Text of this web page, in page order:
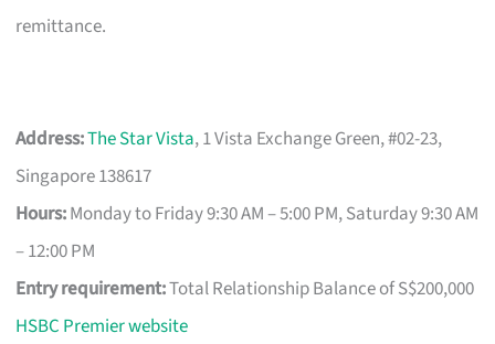
remittance.
Address:The Star Vista, 1 Vista Exchange Green, #02-23,
Singapore 138617
Hours:Monday to Friday 9:30 AM – 5:00 PM, Saturday 9:30 AM
– 12:00 PM
Entry requirement:Total Relationship Balance of S$200,000
HSBC Premier website